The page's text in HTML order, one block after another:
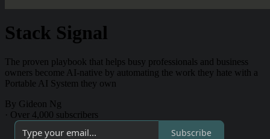
Stack Signal
The proven playbook that helps busy professionals and business
owners become AI-native by automating the work they hate with a
Portable AI System they own
By Gideon Ng
· Over 4,000 subscribers
Subscribe